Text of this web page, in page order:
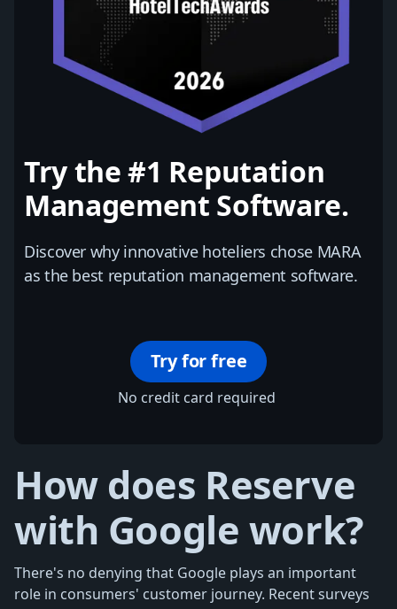
Try the #1 Reputation
Management Software.
Discover why innovative hoteliers chose MARA
as the best reputation management software.
Try for free
No credit card required
How does Reserve
with Google work?
There's no denying that Google plays an important
role in consumers' customer journey. Recent surveys